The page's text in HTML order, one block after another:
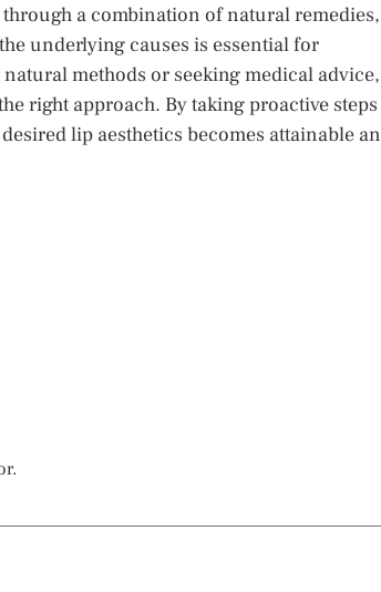
a combination of natural remedies,
underlying causes is essential for
methods or seeking medical advice,
right approach. By taking proactive steps
lip aesthetics becomes attainable